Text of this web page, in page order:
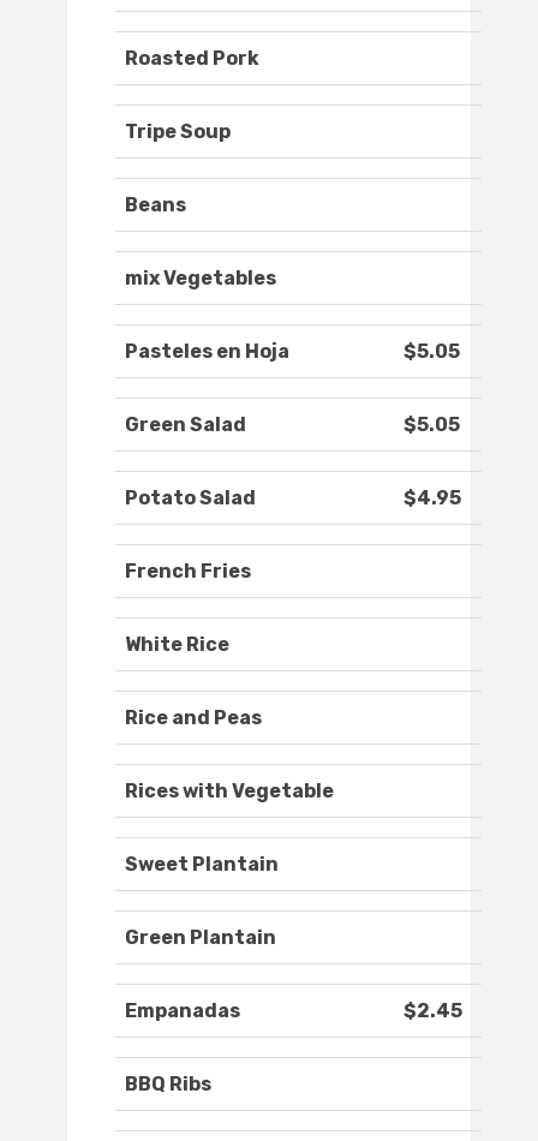
Roasted Pork
Tripe Soup
Beans
mix Vegetables
Pasteles en Hoja $5.05
Green Salad $5.05
Potato Salad $4.95
French Fries
White Rice
Rice and Peas
Rices with Vegetable
Sweet Plantain
Green Plantain
Empanadas $2.45
BBQ Ribs